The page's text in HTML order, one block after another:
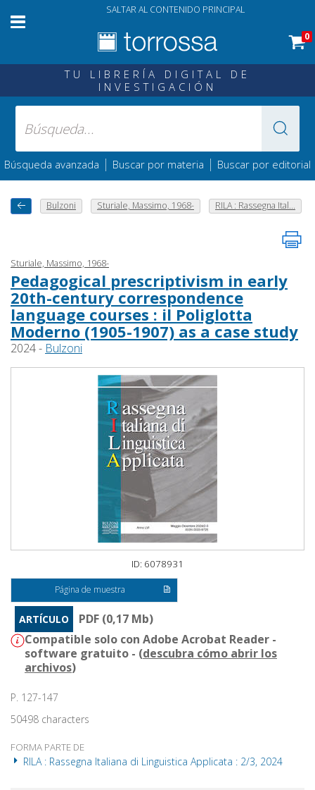
SALTAR AL CONTENIDO PRINCIPAL
0
TU LIBRERÍA DIGITAL DE
INVESTIGACIÓN
Búsqueda avanzada | Buscar por materia | Buscar por editorial
Bulzoni Sturiale, Massimo, 1968- RILA : Rassegna Ital...
Sturiale, Massimo, 1968-
Pedagogical prescriptivism in early
20th-century correspondence
language courses : il Poliglotta
Moderno (1905-1907) as a case study
2024 - Bulzoni
ID: 6078931
Página de muestra
ARTÍCULO
PDF (0,17 Mb)
Compatible solo con Adobe Acrobat Reader -
software gratuito - (descubra cómo abrir los
archivos)
P. 127-147
50498 characters
FORMA PARTE DE
RILA : Rassegna Italiana di Linguistica Applicata : 2/3, 2024